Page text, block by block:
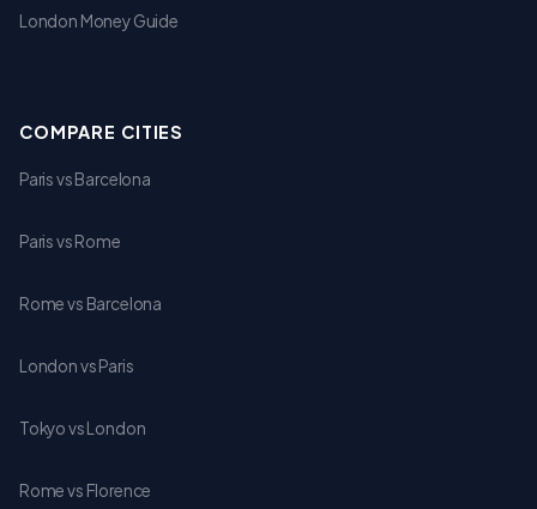
London Money Guide
COMPARE CITIES
Paris vs Barcelona
Paris vs Rome
Rome vs Barcelona
London vs Paris
Tokyo vs London
Rome vs Florence